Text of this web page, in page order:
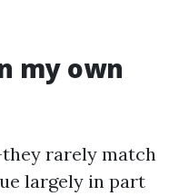
my own
rarely match
largely in part